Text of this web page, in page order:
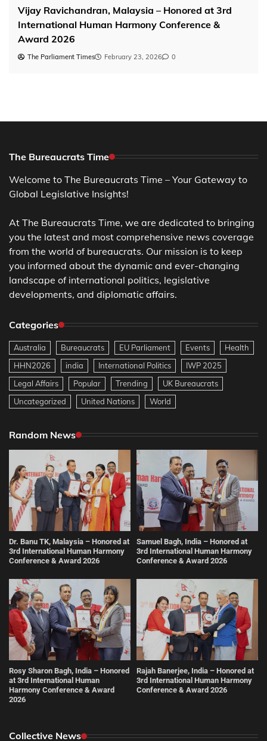
Vijay Ravichandran, Malaysia – Honored at 3rd
International Human Harmony Conference &
Award 2026
The Parliament Times February 23, 2026 0
The Bureaucrats Time
Welcome to The Bureaucrats Time – Your Gateway to
Global Legislative Insights!
At The Bureaucrats Time, we are dedicated to bringing
you the latest and most comprehensive news coverage
from the world of bureaucrats. Our mission is to keep
you informed about the dynamic and ever-changing
landscape of international politics, legislative
developments, and diplomatic affairs.
Categories
Australia Bureaucrats EU Parliament Events
Health
HHN2026
india International Politics
IWP 2025
Legal Affairs
Popular Trending
UK Bureaucrats
Uncategorized
United Nations World
Random News
Dr. Banu TK, Malaysia – Honored at
3rd International Human Harmony
Conference & Award 2026
Samuel Bagh, India – Honored at
3rd International Human Harmony
Conference & Award 2026
Rosy Sharon Bagh, India – Honored
at 3rd International Human
Harmony Conference & Award
2026
Rajah Banerjee, India – Honored at
3rd International Human Harmony
Conference & Award 2026
Collective News